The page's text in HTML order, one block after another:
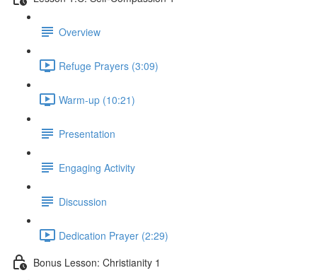
Overview
Refuge Prayers (3:09)
Warm-up (10:21)
Presentation
Engaging Activity
Discussion
Dedication Prayer (2:29)
Bonus Lesson: Christianity 1